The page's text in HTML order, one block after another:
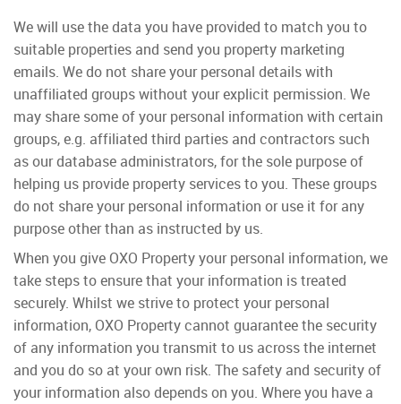
We will use the data you have provided to match you to
suitable properties and send you property marketing
emails. We do not share your personal details with
unaffiliated groups without your explicit permission. We
may share some of your personal information with certain
groups, e.g. affiliated third parties and contractors such
as our database administrators, for the sole purpose of
helping us provide property services to you. These groups
do not share your personal information or use it for any
purpose other than as instructed by us.
When you give OXO Property your personal information, we
take steps to ensure that your information is treated
securely. Whilst we strive to protect your personal
information, OXO Property cannot guarantee the security
of any information you transmit to us across the internet
and you do so at your own risk. The safety and security of
your information also depends on you. Where you have a